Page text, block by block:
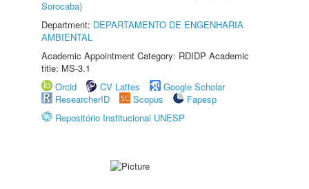
Sorocaba)
Department: DEPARTAMENTO DE ENGENHARIA
AMBIENTAL
Academic Appointment Category: RDIDP Academic
title: MS-3.1
Orcid
CV Lattes
Google Scholar
ResearcherID
Scopus
Fapesp
Repositório Institucional UNESP